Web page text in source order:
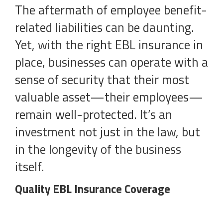
The aftermath of employee benefit-
related liabilities can be daunting.
Yet, with the right EBL insurance in
place, businesses can operate with a
sense of security that their most
valuable asset—their employees—
remain well-protected. It’s an
investment not just in the law, but
in the longevity of the business
itself.
Quality EBL Insurance Coverage